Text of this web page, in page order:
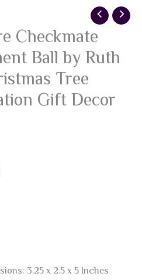
Checkmate
Ball by Ruth
Tree
Gift Decor
3.25 x 2.5 x 5 Inches